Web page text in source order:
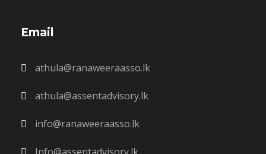
Email
athula@ranaweeraasso.lk
athula@assentadvisory.lk
info@ranaweeraasso.lk